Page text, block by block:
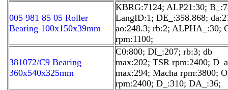
005 981 85 05 Roller
Bearing 100x150x39mm
KBRG:7124; ALP21:30;
LangID:1; DE_:358.868;
ao:248.3; rb:2; ALPHA_:30;
rpm:1100;
381072/C9 Bearing
360x540x325mm
C0:800; DI_:207; rb:3; db
max:202; TSR rpm:2400; D_a
max:294; Macha rpm:3800;
rpm:2400; D_:310; DA_:36;